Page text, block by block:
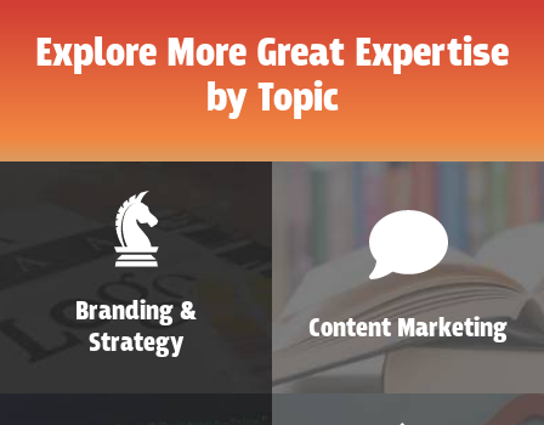
Explore More Great Expertise
by Topic
Branding &
Strategy
Content Marketing